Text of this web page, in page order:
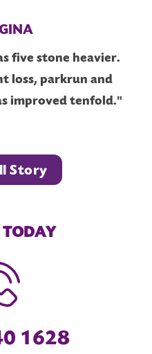
five stone heavier.
loss, parkrun and
improved tenfold."
Story
TODAY
1628